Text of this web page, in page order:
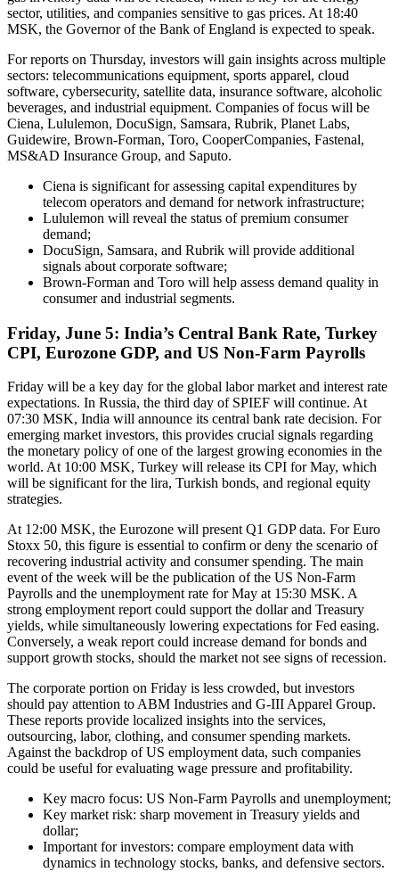
sector, utilities, and companies sensitive to gas prices. At 18:40
MSK, the Governor of the Bank of England is expected to speak.
For reports on Thursday, investors will gain insights across multiple
sectors: telecommunications equipment, sports apparel, cloud
software, cybersecurity, satellite data, insurance software, alcoholic
beverages, and industrial equipment. Companies of focus will be
Ciena, Lululemon, DocuSign, Samsara, Rubrik, Planet Labs,
Guidewire, Brown-Forman, Toro, CooperCompanies, Fastenal,
MS&AD Insurance Group, and Saputo.
Ciena is significant for assessing capital expenditures by
telecom operators and demand for network infrastructure;
Lululemon will reveal the status of premium consumer
demand;
DocuSign, Samsara, and Rubrik will provide additional
signals about corporate software;
Brown-Forman and Toro will help assess demand quality in
consumer and industrial segments.
Friday, June 5: India’s Central Bank Rate, Turkey
CPI, Eurozone GDP, and US Non-Farm Payrolls
Friday will be a key day for the global labor market and interest rate
expectations. In Russia, the third day of SPIEF will continue. At
07:30 MSK, India will announce its central bank rate decision. For
emerging market investors, this provides crucial signals regarding
the monetary policy of one of the largest growing economies in the
world. At 10:00 MSK, Turkey will release its CPI for May, which
will be significant for the lira, Turkish bonds, and regional equity
strategies.
At 12:00 MSK, the Eurozone will present Q1 GDP data. For Euro
Stoxx 50, this figure is essential to confirm or deny the scenario of
recovering industrial activity and consumer spending. The main
event of the week will be the publication of the US Non-Farm
Payrolls and the unemployment rate for May at 15:30 MSK. A
strong employment report could support the dollar and Treasury
yields, while simultaneously lowering expectations for Fed easing.
Conversely, a weak report could increase demand for bonds and
support growth stocks, should the market not see signs of recession.
The corporate portion on Friday is less crowded, but investors
should pay attention to ABM Industries and G-III Apparel Group.
These reports provide localized insights into the services,
outsourcing, labor, clothing, and consumer spending markets.
Against the backdrop of US employment data, such companies
could be useful for evaluating wage pressure and profitability.
Key macro focus: US Non-Farm Payrolls and unemployment;
Key market risk: sharp movement in Treasury yields and
dollar;
Important for investors: compare employment data with
dynamics in technology stocks, banks, and defensive sectors.